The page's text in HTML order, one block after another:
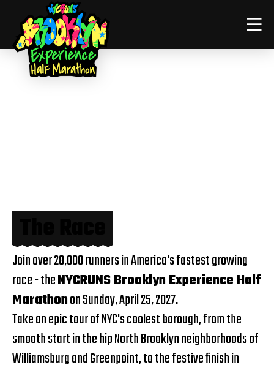
Join over 28,000 runners in America's fastest growing
race - theNYCRUNS Brooklyn Experience Half
Marathonon Sunday, April 25, 2027.
Take an epic tour of NYC's coolest borough, from the
smooth start in the hip North Brooklyn neighborhoods of
Williamsburg and Greenpoint, to the festive finish in